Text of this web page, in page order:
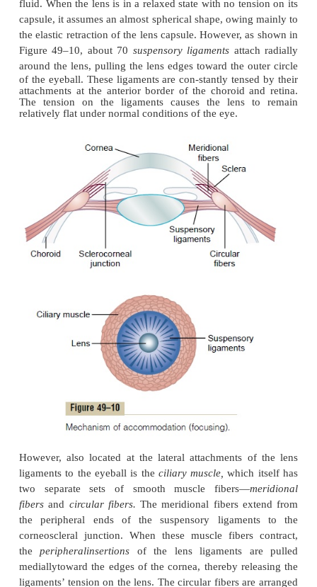
Mechanism of “Accommodation”
In children, the refractive power of the lens of the
increased voluntarily from 20 diopters to about
shape of the lens is changed from that of a
lens to that of a very convex lens. The
In a young person, the lens is composed of a
capsule filled with viscous, proteinaceous, but
fluid. When the lens is in a relaxed state with no
capsule, it assumes an almost spherical shape,
the elastic retraction of the lens capsule. However,
Figure 49–10, about 70suspensory ligaments
around the lens, pulling the lens edges toward the
of the eyeball. These ligaments are con-stantly
attachments at the anterior border of the choroid
The tension on the ligaments causes the lens
relatively flat under normal conditions of the eye.